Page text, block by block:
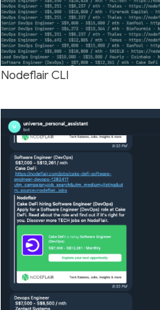
Nodeflair CLI